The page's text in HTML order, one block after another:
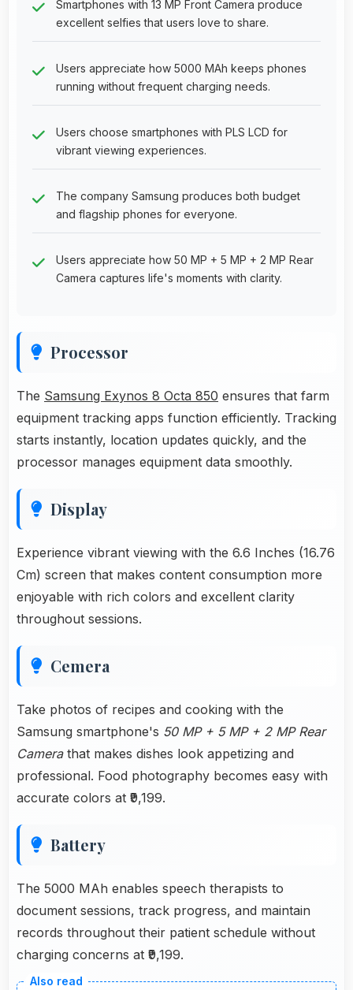
Smartphones with 13 MP Front Camera produce
excellent selfies that users love to share.
Users appreciate how 5000 MAh keeps phones
running without frequent charging needs.
Users choose smartphones with PLS LCD for
vibrant viewing experiences.
The company Samsung produces both budget
and flagship phones for everyone.
Users appreciate how 50 MP + 5 MP + 2 MP Rear
Camera captures life's moments with clarity.
Processor
The Samsung Exynos 8 Octa 850 ensures that farm
equipment tracking apps function efficiently. Tracking
starts instantly, location updates quickly, and the
processor manages equipment data smoothly.
Display
Experience vibrant viewing with the 6.6 Inches (16.76
Cm) screen that makes content consumption more
enjoyable with rich colors and excellent clarity
throughout sessions.
Cemera
Take photos of recipes and cooking with the
Samsung smartphone's 50 MP + 5 MP + 2 MP Rear
Camerathat makes dishes look appetizing and
professional. Food photography becomes easy with
accurate colors at ₹9,199.
Battery
The 5000 MAh enables speech therapists to
document sessions, track progress, and maintain
records throughout their patient schedule without
charging concerns at ₹9,199.